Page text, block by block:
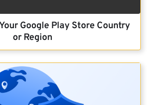
Google Play Store Country
or Region